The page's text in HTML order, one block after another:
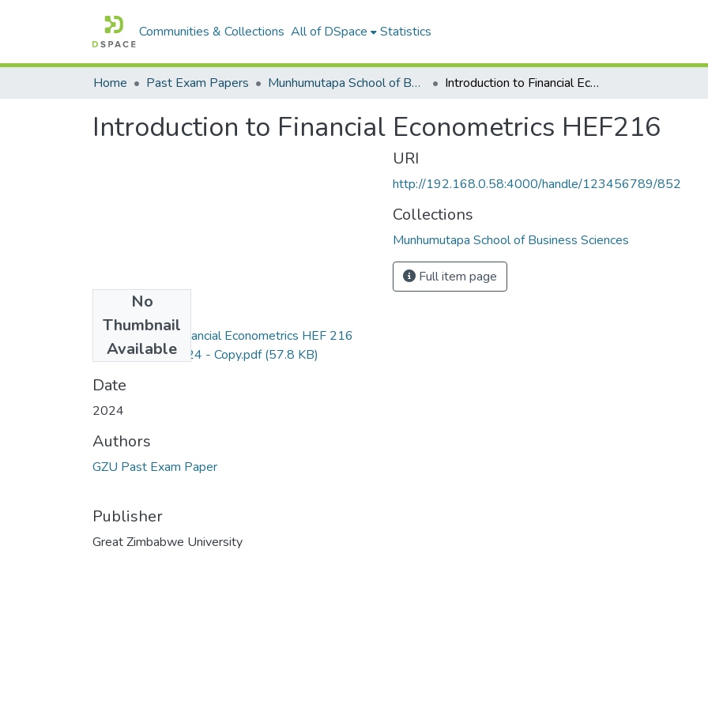
Communities & Collections All of DSpace Statistics
Home Past Exam Papers Munhumutapa School of Business Sciences Introduction to Financial Econometrics HEF216
Introduction to Financial Econometrics HEF216
No
Thumbnail
Available
Introduction to Financial Econometrics HEF 216
Level 2.1 nov 2024 - Copy.pdf(57.8 KB)
Date
2024
Authors
GZU Past Exam Paper
Publisher
Great Zimbabwe University
URI
http://192.168.0.58:4000/handle/123456789/852
Collections
Munhumutapa School of Business Sciences
Full item page